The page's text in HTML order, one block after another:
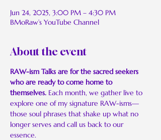
Jun 24, 2025, 3:00 PM – 4:30 PM
BMoRaw’s YouTube Channel
About the event
RAW-ism Talks are for the sacred seekers
who are ready to come home to
themselves. Each month, we gather live to
explore one of my signature RAW-isms—
those soul phrases that shake up what no
longer serves and call us back to our
essence.